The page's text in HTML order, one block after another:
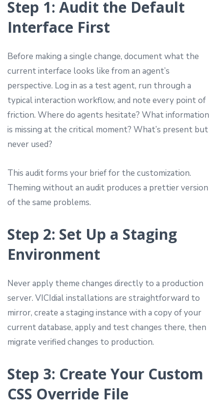
Step 1: Audit the Default
Interface First
Before making a single change, document what the
current interface looks like from an agent’s
perspective. Log in as a test agent, run through a
typical interaction workflow, and note every point of
friction. Where do agents hesitate? What information
is missing at the critical moment? What’s present but
never used?
This audit forms your brief for the customization.
Theming without an audit produces a prettier version
of the same problems.
Step 2: Set Up a Staging
Environment
Never apply theme changes directly to a production
server. VICIdial installations are straightforward to
mirror, create a staging instance with a copy of your
current database, apply and test changes there, then
migrate verified changes to production.
Step 3: Create Your Custom
CSS Override File